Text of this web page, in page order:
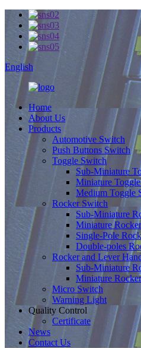
English
Home
About Us
Products
Automotive Switch
Push Buttons Switch
Toggle Switch
Sub-Miniature
Miniature
Medium Toggle
Rocker Switch
Sub-Miniature
Miniature
Single-Pole
Double-poles
Rocker and Lever
Sub-Miniature
Miniature
Micro Switch
Warning Light
Quality Control
Certificate
News
Contact Us